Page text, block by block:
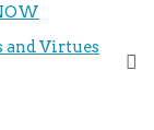
Virtues